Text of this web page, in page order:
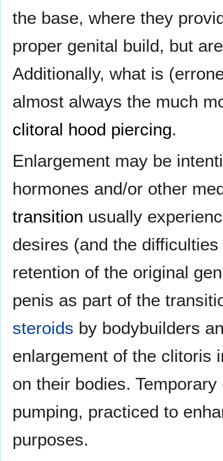
the base, where they
proper genital build, but
Additionally, what is
almost always the much
clitoral hood piercing.
Enlargement may be
hormones and/or other
transition usually
desires (and the
retention of the original
penis as part of the
steroids by bodybuilders
enlargement of the clitoris
on their bodies.
pumping, practiced to
purposes.